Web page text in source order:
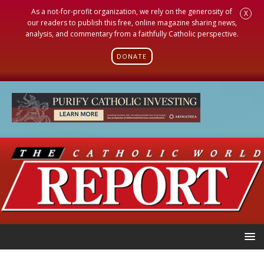
As a not-for-profit organization, we rely on the generosity of
our readers to publish this free, online magazine sharing news,
analysis, and commentary from a faithfully Catholic perspective.
DONATE
X